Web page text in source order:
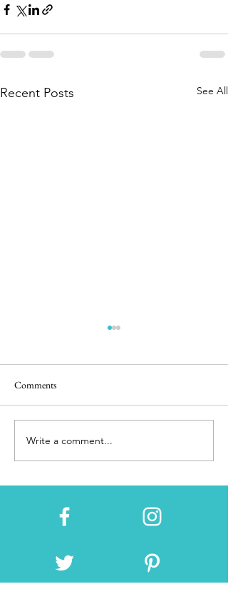
Recent Posts See All
San Francisco Church
Comments
Write a comment...